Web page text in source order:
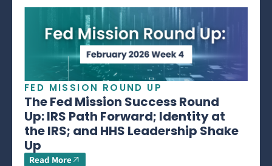
FED MISSION ROUND UP
The Fed Mission Success Round
Up: IRS Path Forward; Identity at
the IRS; and HHS Leadership Shake
Up
Read More